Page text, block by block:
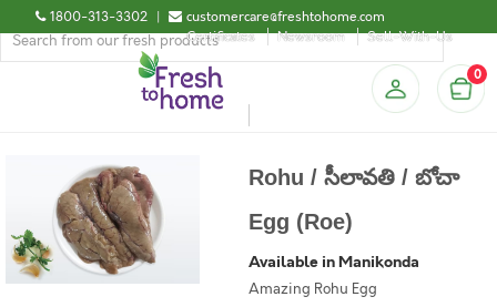
1800-313-3302 |
customercare@freshtohome.com
Certificates
Newsroom Sell-With-Us
0
Rohu / సీలావతి / బోచా
Egg (Roe)
Available in Manikonda
Amazing Rohu Egg